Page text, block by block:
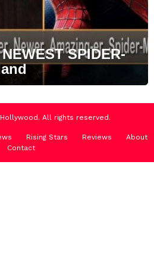
SPIDER-
All rights reserved.
Rising Stars Reviews
About
Contact